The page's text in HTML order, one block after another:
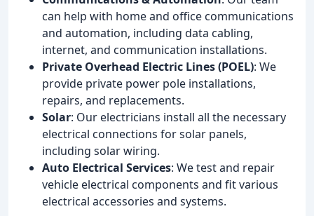
can help with home and office communications
and automation, including data cabling,
internet, and communication installations.
Private Overhead Electric Lines (POEL): We
provide private power pole installations,
repairs, and replacements.
Solar: Our electricians install all the necessary
electrical connections for solar panels,
including solar wiring.
Auto Electrical Services: We test and repair
vehicle electrical components and fit various
electrical accessories and systems.